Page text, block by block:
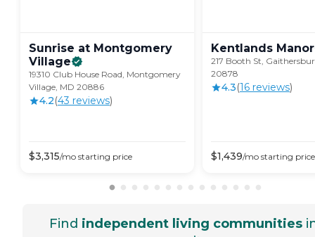
Sunrise at Montgomery
Village
19310 Club House Road, Montgomery
Village, MD 20886
4.2(43 reviews)
$3,315/mo starting price
Kentlands Manor
217 Booth St,
20878
4.3(16 reviews)
$1,439/mo starting price
Find independent living communities